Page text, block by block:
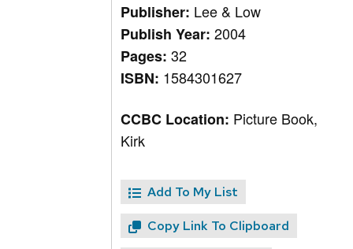
Publisher: Lee & Low
Publish Year:2004
Pages:32
ISBN: 1584301627
CCBC Location: Picture Book,
Kirk
Add To My List
Copy Link To Clipboard